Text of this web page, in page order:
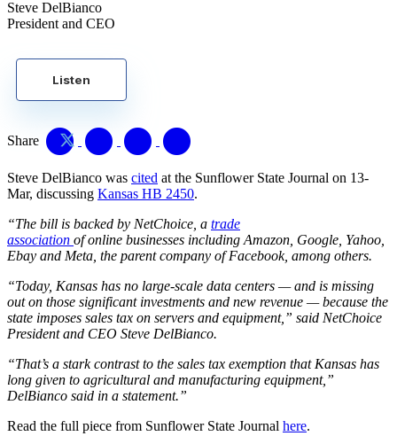
Steve DelBianco
President and CEO
Listen
Share
Steve DelBianco was cited at the Sunflower State Journal on 13-
Mar, discussing Kansas HB 2450.
“The bill is backed by NetChoice, a trade
association of online businesses including Amazon, Google, Yahoo,
Ebay and Meta, the parent company of Facebook, among others.
“Today, Kansas has no large-scale data centers — and is missing
out on those significant investments and new revenue — because the
state imposes sales tax on servers and equipment,” said NetChoice
President and CEO Steve DelBianco.
“That’s a stark contrast to the sales tax exemption that Kansas has
long given to agricultural and manufacturing equipment,”
DelBianco said in a statement.”
Read the full piece from Sunflower State Journal here.